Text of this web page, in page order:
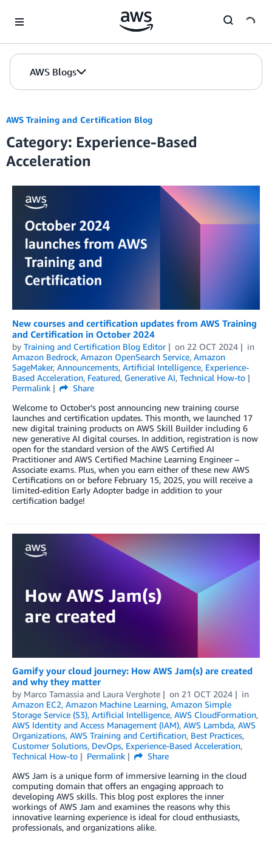
AWS Blogs
AWS Training and Certification Blog
Category: Experience-Based
Acceleration
New courses and certification updates from AWS Training
and Certification in October 2024
by Training and Certification Blog Editor on 22 OCT 2024
in
Amazon Bedrock, Amazon OpenSearch Service, Amazon
SageMaker, Announcements, Artificial Intelligence, Experience-
Based Acceleration, Featured, Generative AI, Technical How-to
Permalink
Share
Welcome to October’s post announcing new training course
launches and certification updates. This month, we launched 17
new digital training products on AWS Skill Builder including 6
new generative AI digital courses. In addition, registration is now
open for the standard version of the AWS Certified AI
Practitioner and AWS Certified Machine Learning Engineer –
Associate exams. Plus, when you earn either of these new AWS
Certifications on or before February 15, 2025, you will receive a
limited-edition Early Adopter badge in addition to your
certification badge!
Gamify your cloud journey: How AWS Jam(s) are created
and why they matter
by Marco Tamassia and Laura Verghote on 21 OCT 2024
in
Amazon EC2, Amazon Machine Learning, Amazon Simple
Storage Service (S3), Artificial Intelligence, AWS CloudFormation,
AWS Identity and Access Management (IAM), AWS Lambda, AWS
Organizations, AWS Training and Certification, Best Practices,
Customer Solutions, DevOps, Experience-Based Acceleration,
Technical How-to
Permalink
Share
AWS Jam is a unique form of immersive learning in the cloud
computing domain that offers an engaging approach to
developing AWS skills. This blog post explores the inner
workings of AWS Jam and examines the reasons why this
innovative learning experience is ideal for cloud enthusiasts,
professionals, and organizations alike.